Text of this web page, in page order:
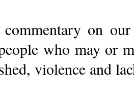
on
who may or
violence and